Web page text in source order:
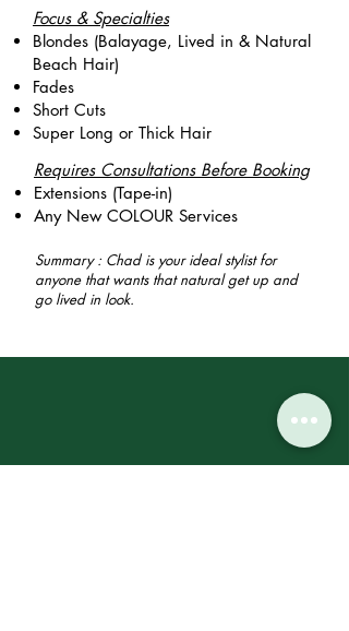
Focus & Specialties
Blondes (Balayage, Lived in & Natural
Beach Hair)
Fades
Short Cuts
Super Long or Thick Hair
Requires Consultations Before Booking
Extensions (Tape-in)
Any New COLOUR Services
Summary : Chad is your ideal stylist for
anyone that wants that natural get up and
go lived in look.